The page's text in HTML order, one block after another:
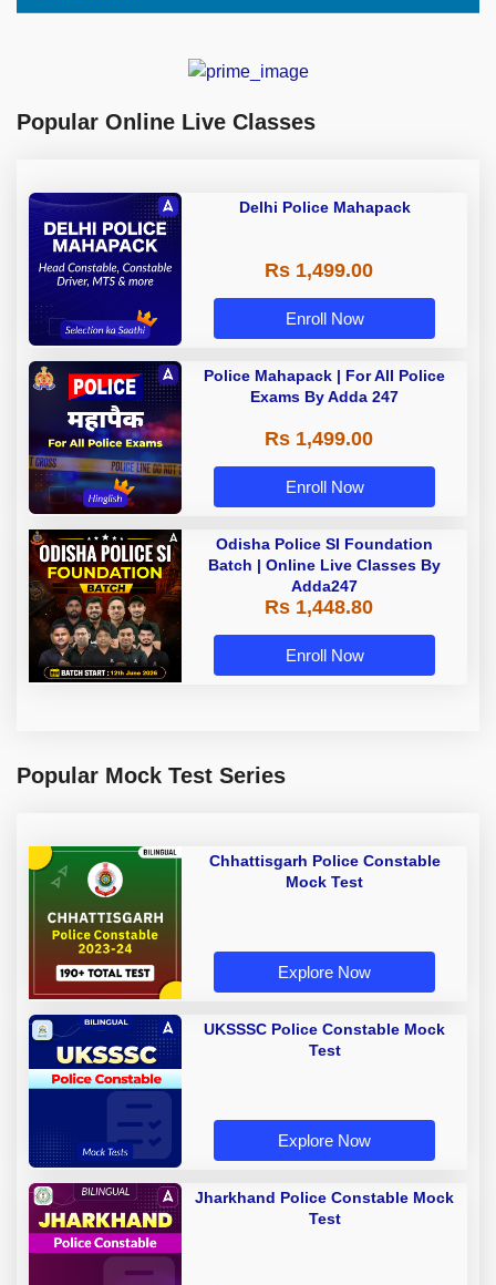
Popular Online Live Classes
Delhi Police Mahapack
Rs 1,499.00
Enroll Now
Police Mahapack | For All Police
Exams By Adda 247
Rs 1,499.00
Enroll Now
Odisha Police SI Foundation
Batch | Online Live Classes By
Adda247
Rs 1,448.80
Enroll Now
Popular Mock Test Series
Chhattisgarh Police Constable
Mock Test
Explore Now
UKSSSC Police Constable Mock
Test
Explore Now
Jharkhand Police Constable Mock
Test